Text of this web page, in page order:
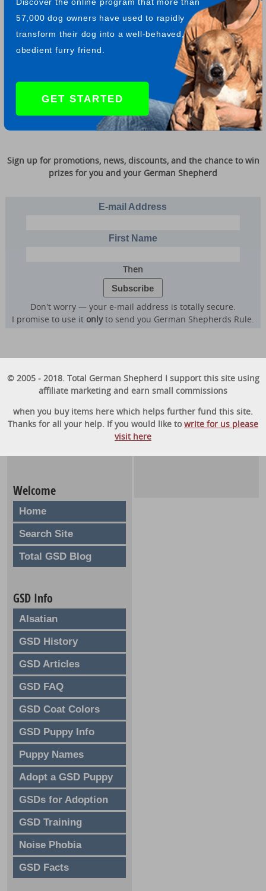
57,000 dog owners have used to rapidly
transform their dog into a well-behaved,
obedient furry friend.
GET STARTED
Return from Playing frisbee to fun and games
When a man's dog turns against him, it is time for his wife to
pack her trunk and go home to mamma." - Mark Twain
Sign up for promotions, news, discounts, and the chance to win
prizes for you and your German Shepherd
E-mail Address
First Name
Then
Don't worry — your e-mail address is totally secure.
I promise to use it onlyto send you German Shepherds Rule.
Welcome
Home
Search Site
Total GSD Blog
GSD Info
Alsatian
GSD History
GSD Articles
GSD FAQ
GSD Coat Colors
GSD Puppy Info
Puppy Names
Adopt a GSD Puppy
GSDs for Adoption
GSD Training
Noise Phobia
GSD Facts
© 2005 - 2018. Total German Shepherd I support this site using
affiliate marketing and earn small commissions
when you buy items here which helps further fund this site.
Thanks for all your help. If you would like towrite for us please
visit here